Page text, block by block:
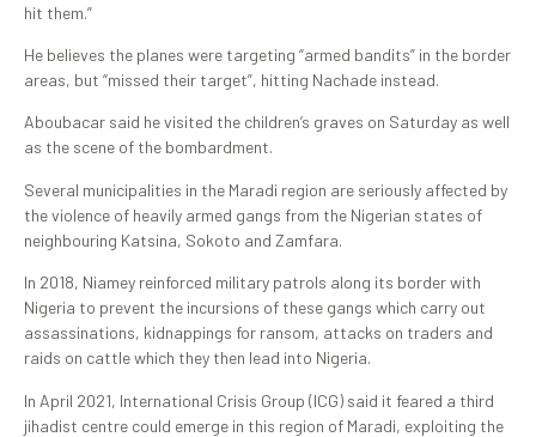
hit them.”
He believes the planes were targeting “armed bandits” in the border
areas, but “missed their target”, hitting Nachade instead.
Aboubacar said he visited the children’s graves on Saturday as well
as the scene of the bombardment.
Several municipalities in the Maradi region are seriously affected by
the violence of heavily armed gangs from the Nigerian states of
neighbouring Katsina, Sokoto and Zamfara.
In 2018, Niamey reinforced military patrols along its border with
Nigeria to prevent the incursions of these gangs which carry out
assassinations, kidnappings for ransom, attacks on traders and
raids on cattle which they then lead into Nigeria.
In April 2021, International Crisis Group (ICG) said it feared a third
jihadist centre could emerge in this region of Maradi, exploiting the